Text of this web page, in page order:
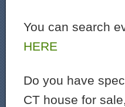
You can search
HERE
Do you have
CT house for